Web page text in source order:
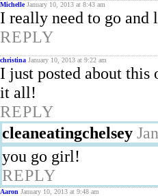
Michelle January 10, 2013 at 8:43 am
I really need to go and
REPLY
christina January 10, 2013 at 9:22 am
I just posted about
it all!
REPLY
cleaneatingchelsey
you go girl!
REPLY
Aaron January 10, 2013 at 9:48 am